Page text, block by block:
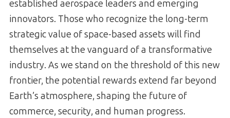
established aerospace leaders and emerging
innovators. Those who recognize the long-term
strategic value of space-based assets will find
themselves at the vanguard of a transformative
industry. As we stand on the threshold of this new
frontier, the potential rewards extend far beyond
Earth’s atmosphere, shaping the future of
commerce, security, and human progress.